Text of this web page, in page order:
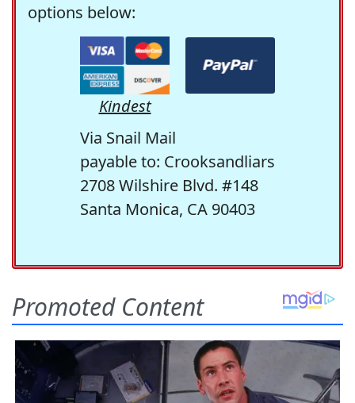
options below:
Kindest
Via Snail Mail
payable to: Crooksandliars
2708 Wilshire Blvd. #148
Santa Monica, CA 90403